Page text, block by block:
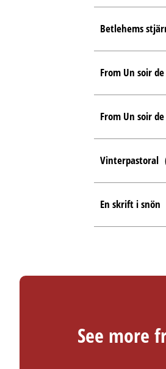
Betlehems
From Un soir
From Un soir
Vinterpastoral
En skrift i snön
See more